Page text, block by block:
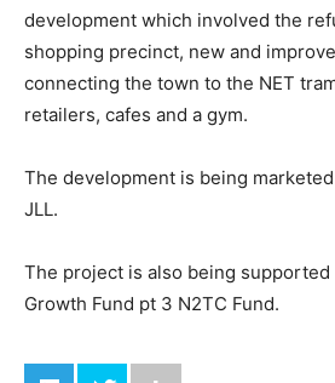
development which involved the
shopping precinct, new and
connecting the town to the NET
retailers, cafes and a gym.
The development is being
JLL.
The project is also being supported
Growth Fund pt 3 N2TC Fund.